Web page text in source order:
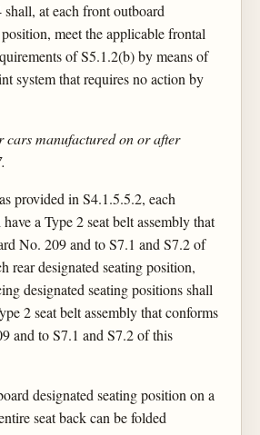
at each front outboard
meet the applicable frontal
of S5.1.2(b) by means of
system that requires no action by
cars manufactured on or after
provided in S4.1.5.5.2, each
a Type 2 seat belt assembly that
No. 209 and to S7.1 and S7.2 of
rear designated seating position,
designated seating positions shall
2 seat belt assembly that conforms
and to S7.1 and S7.2 of this
designated seating position on a
seat back can be folded